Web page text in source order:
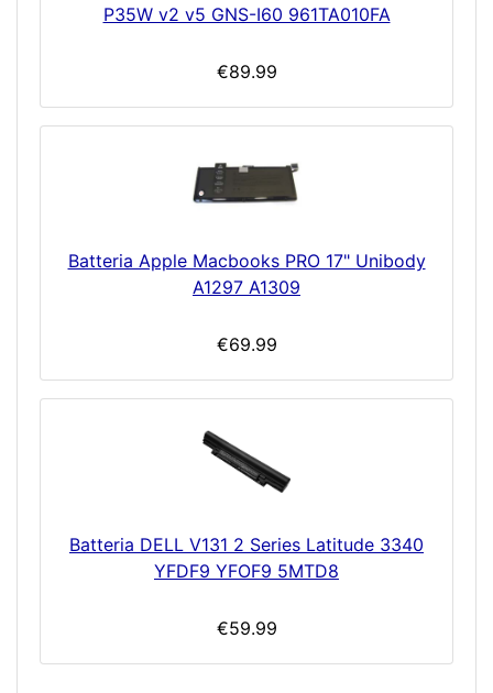
P35W v2 v5 GNS-I60 961TA010FA
€89.99
Batteria Apple Macbooks PRO 17" Unibody
A1297 A1309
€69.99
Batteria DELL V131 2 Series Latitude 3340
YFDF9 YFOF9 5MTD8
€59.99